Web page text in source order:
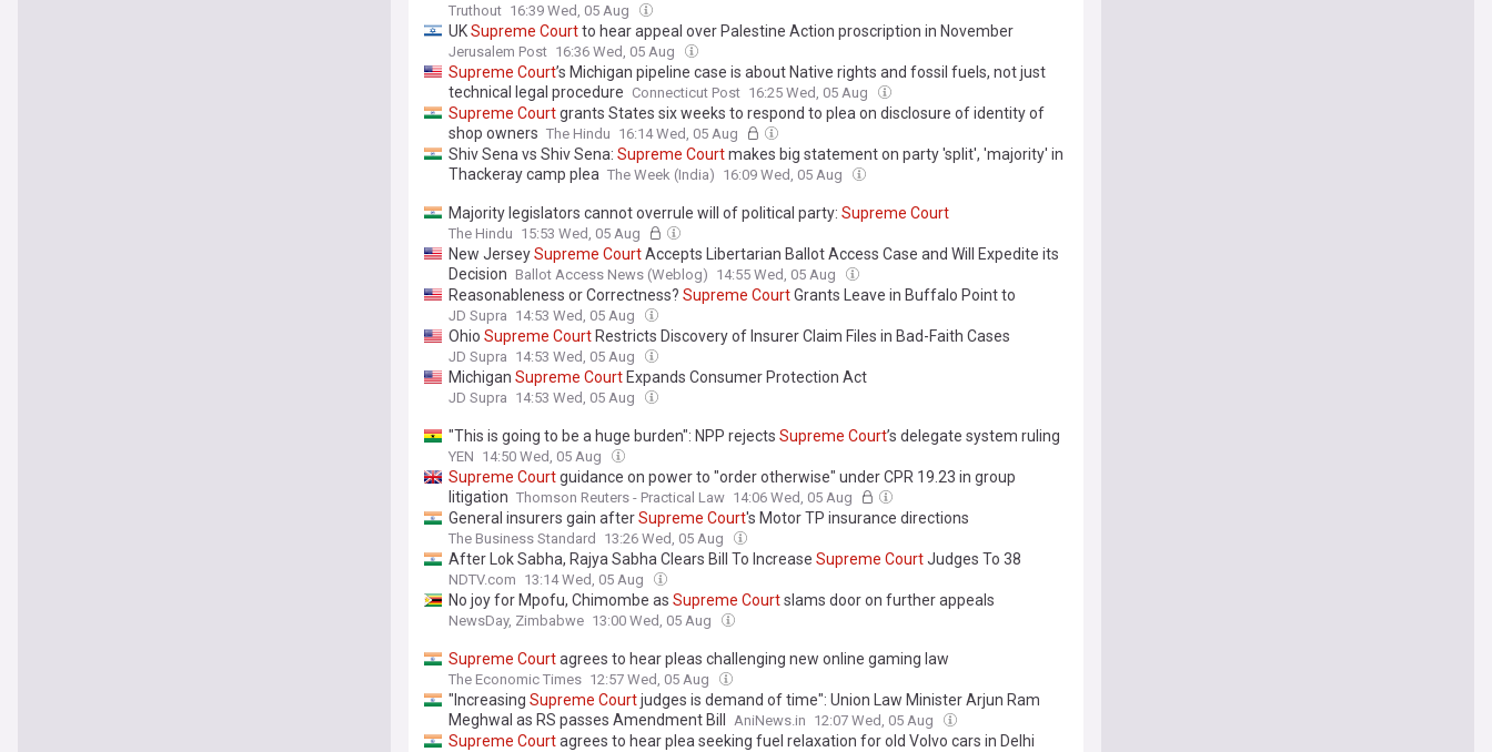
Truthout 16:39 Wed, 05 Aug
UKSupreme Courtto hear appeal over Palestine Action proscription in November
Jerusalem Post 16:36 Wed, 05 Aug
Supreme Court’s Michigan pipeline case is about Native rights and fossil fuels, not just
technical legal procedure Connecticut Post 16:25 Wed, 05 Aug
Supreme Courtgrants States six weeks to respond to plea on disclosure of identity of
shop owners The Hindu 16:14 Wed, 05 Aug
Shiv Sena vs Shiv Sena: Supreme Courtmakes big statement on party 'split', 'majority' in
Thackeray camp plea The Week (India) 16:09 Wed, 05 Aug
Majority legislators cannot overrule will of political party: Supreme Court
The Hindu 15:53 Wed, 05 Aug
New JerseySupreme CourtAccepts Libertarian Ballot Access Case and Will Expedite its
Decision Ballot Access News (Weblog) 14:55 Wed, 05 Aug
Reasonableness or Correctness? Supreme CourtGrants Leave in Buffalo Point to
Address Standard of Review in Arbitral Appeals
JD Supra 14:53 Wed, 05 Aug
Ohio Supreme Court Restricts Discovery of Insurer Claim Files in Bad-Faith Cases
JD Supra 14:53 Wed, 05 Aug
Michigan Supreme Court Expands Consumer Protection Act
JD Supra 14:53 Wed, 05 Aug
"This is going to be a huge burden": NPP rejects Supreme Court’s delegate system ruling
YEN 14:50 Wed, 05 Aug
Supreme Courtguidance on power to "order otherwise" under CPR 19.23 in group
litigation Thomson Reuters - Practical Law 14:06 Wed, 05 Aug
General insurers gain afterSupreme Court's Motor TP insurance directions
The Business Standard 13:26 Wed, 05 Aug
After Lok Sabha, Rajya Sabha Clears Bill To Increase Supreme CourtJudges To 38
NDTV.com 13:14 Wed, 05 Aug
No joy for Mpofu, Chimombe as Supreme Courtslams door on further appeals
NewsDay, Zimbabwe 13:00 Wed, 05 Aug
Supreme Courtagrees to hear pleas challenging new online gaming law
The Economic Times 12:57 Wed, 05 Aug
"Increasing Supreme Courtjudges is demand of time": Union Law Minister Arjun Ram
Meghwal as RS passes Amendment Bill
AniNews.in 12:07 Wed, 05 Aug
Supreme Courtagrees to hear plea seeking fuel relaxation for old Volvo cars in Delhi